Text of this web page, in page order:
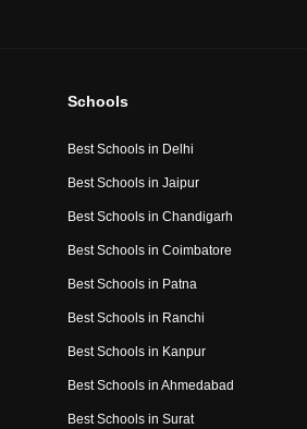
Schools
Best Schools in Delhi
Best Schools in Jaipur
Best Schools in Chandigarh
Best Schools in Coimbatore
Best Schools in Patna
Best Schools in Ranchi
Best Schools in Kanpur
Best Schools in Ahmedabad
Best Schools in Surat